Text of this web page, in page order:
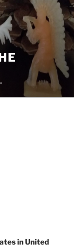
in United